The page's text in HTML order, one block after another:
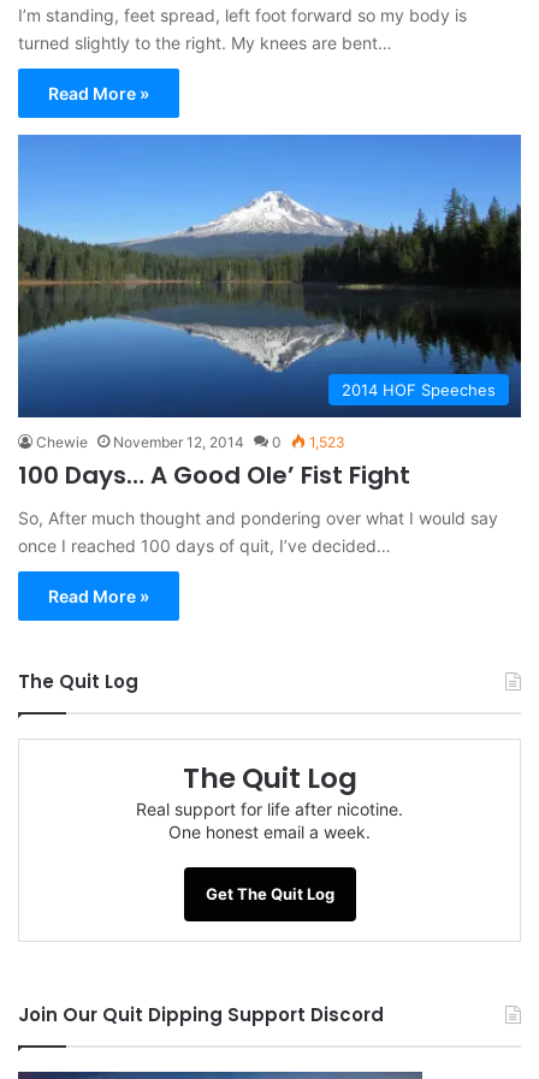
I’m standing, feet spread, left foot forward so my body is
turned slightly to the right. My knees are bent…
Read More »
2014 HOF Speeches
Chewie November 12, 2014 0 1,523
100 Days… A Good Ole’ Fist Fight
So, After much thought and pondering over what I would say
once I reached 100 days of quit, I’ve decided…
Read More »
The Quit Log
The Quit Log
Real support for life after nicotine.
One honest email a week.
Get The Quit Log
Join Our Quit Dipping Support Discord